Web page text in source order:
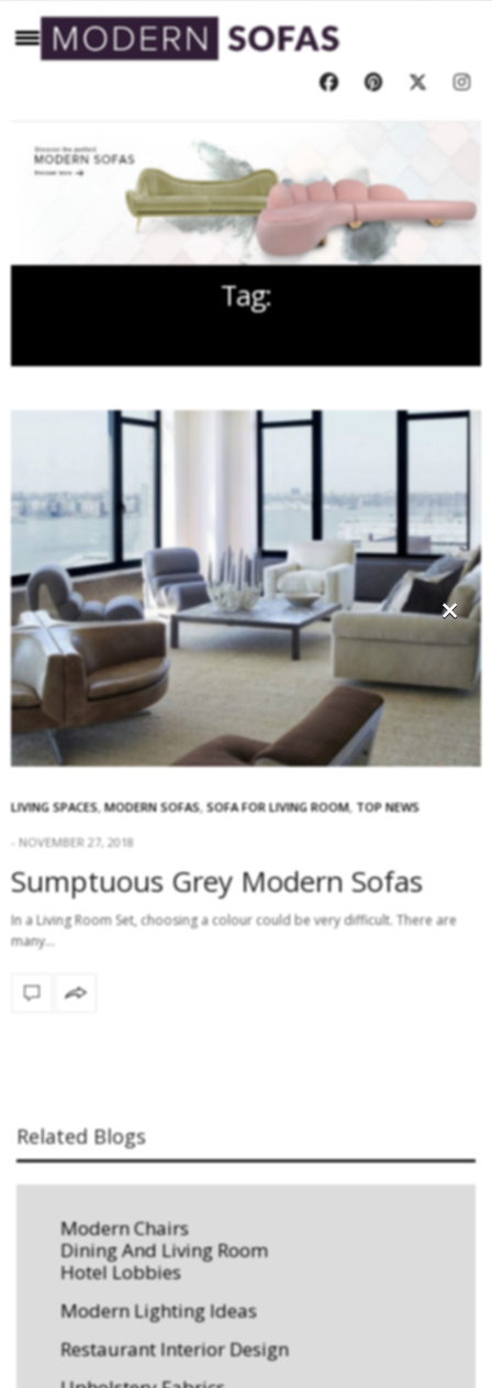
Tag:
LIVING SPACES, MODERN SOFAS, SOFA FOR LIVING ROOM, TOP NEWS
NOVEMBER 27, 2018
Sumptuous Grey Modern Sofas
In a Living Room Set, choosing a colour could be very difficult. There are
many…
Related Blogs
Modern Chairs
Dining And Living Room
Hotel Lobbies
Modern Lighting Ideas
Restaurant Interior Design
×